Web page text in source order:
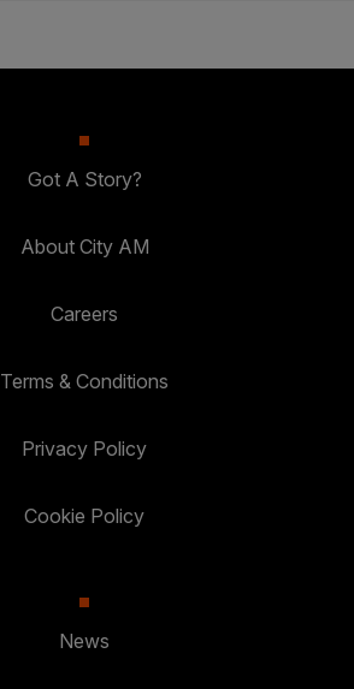
Got A Story?
About City AM
Careers
Terms & Conditions
Privacy Policy
Cookie Policy
News